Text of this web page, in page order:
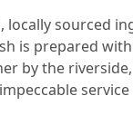
locally sourced
is prepared
by the riverside,